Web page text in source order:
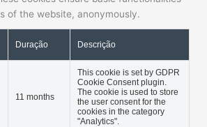
of the website, anonymously.
Duração Descrição
11 months
This cookie is set by GDPR
Cookie Consent plugin.
The cookie is used to store
the user consent for the
cookies in the category
"Analytics".